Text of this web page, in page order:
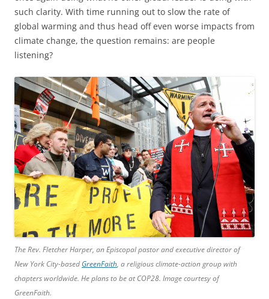
such clarity. With time running out to slow the rate of
global warming and thus head off even worse impacts from
climate change, the question remains: are people
listening?
The Rev. Fletcher Harper, an Episcopal pastor and executive director of
New York City-based GreenFaith, a religious climate-action group with
chapters worldwide. He plans to be at COP28. Image courtesy of
GreenFaith.